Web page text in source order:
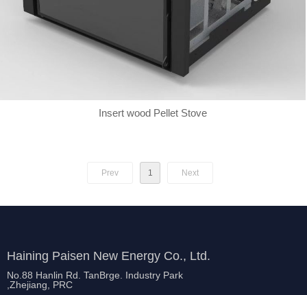
Insert wood Pellet Stove
Prev 1 Next
Haining Paisen New Energy Co., Ltd.
No.88 Hanlin Rd. TanBrge. Industry Park
,Zhejiang, PRC